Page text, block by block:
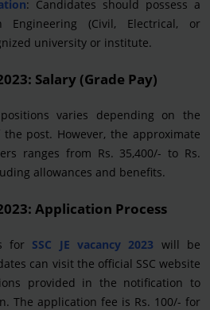
: Candidates should possess a
(Civil, Electrical, or
university or institute.
Salary (Grade Pay)
varies depending on the
post. However, the approximate
ranges from Rs. 35,400/- to Rs.
allowances and benefits.
Application Process
for SSC JE vacancy 2023 will be
can visit the official SSC website
provided in the notification to
The application fee is Rs. 100/- for